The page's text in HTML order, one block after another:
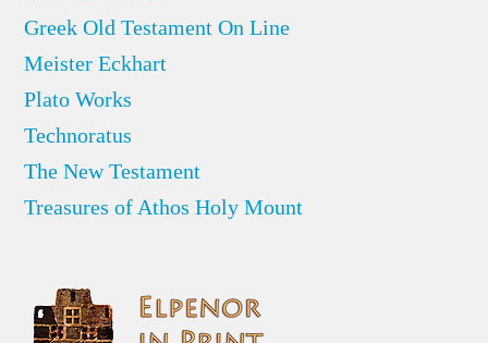
Greek Old Testament On Line
Meister Eckhart
Plato Works
Technoratus
The New Testament
Treasures of Athos Holy Mount